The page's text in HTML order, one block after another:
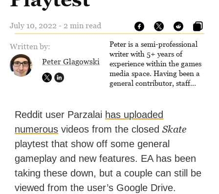
July 10, 2022 - 2 min read
Written by:
Peter Glagowski
Peter is a semi-professional
writer with 5+ years of
experience within the games
media space. Having been a
general contributor, staff
4,000 articles and long-form
interviews with game
developers for several major
games outlets. Additionally,
Peter has experience with
capturing game footage,
editing reviews, and even live
streaming.
Reddit user Parzalai has uploaded
numerous videos from the closedSkate
playtest that show off some general
gameplay and new features. EA has been
taking these down, but a couple can still be
viewed from the user’s Google Drive.